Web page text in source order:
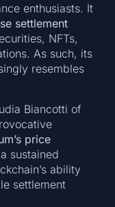
enthusiasts. It
settlement
NFTs,
As such, its
resembles
Biancotti of
price
sustained
ability
settlement